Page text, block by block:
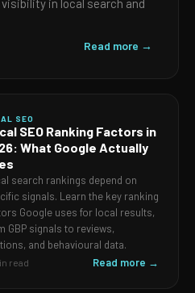
in local search and
Read more →
SEO
SEO Ranking Factors in
What Google Actually
search rankings depend on
signals. Learn the key ranking
Google uses for local results,
GBP signals to reviews,
and behavioural data.
read Read more →